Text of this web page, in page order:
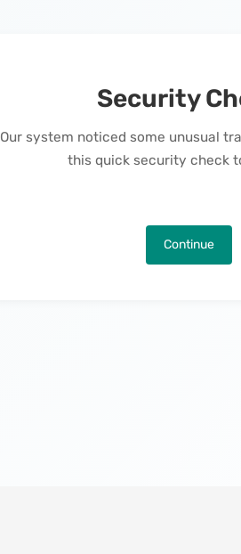
Security
Our system noticed some unusual
this quick security check
Continue